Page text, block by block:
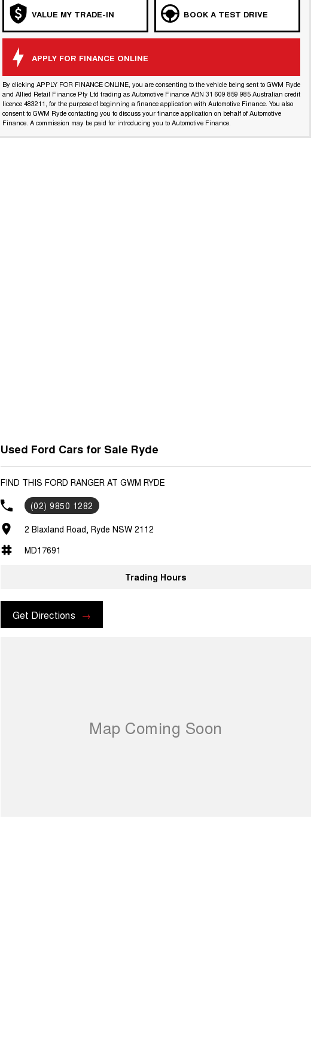
VALUE MY TRADE-IN BOOK A TEST DRIVE
APPLY FOR FINANCE ONLINE
By clicking APPLY FOR FINANCE ONLINE, you are consenting to the vehicle being sent to GWM Ryde
and Allied Retail Finance Pty Ltd trading as Automotive Finance ABN 31 609 859 985 Australian credit
licence 483211, for the purpose of beginning a finance application with Automotive Finance. You also
consent to GWM Ryde contacting you to discuss your finance application on behalf of Automotive
Finance. A commission may be paid for introducing you to Automotive Finance.
Used Ford Cars for Sale Ryde
FIND THIS FORD RANGER AT GWM RYDE
(02) 9850 1282
2 Blaxland Road, Ryde NSW 2112
MD17691
Trading Hours
Get Directions